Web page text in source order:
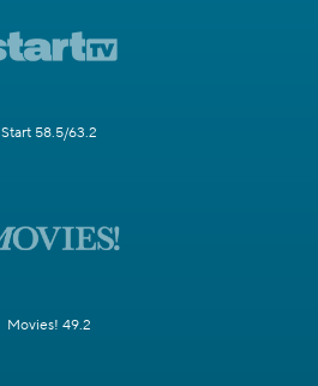
Start 58.5/63.2
Movies! 49.2